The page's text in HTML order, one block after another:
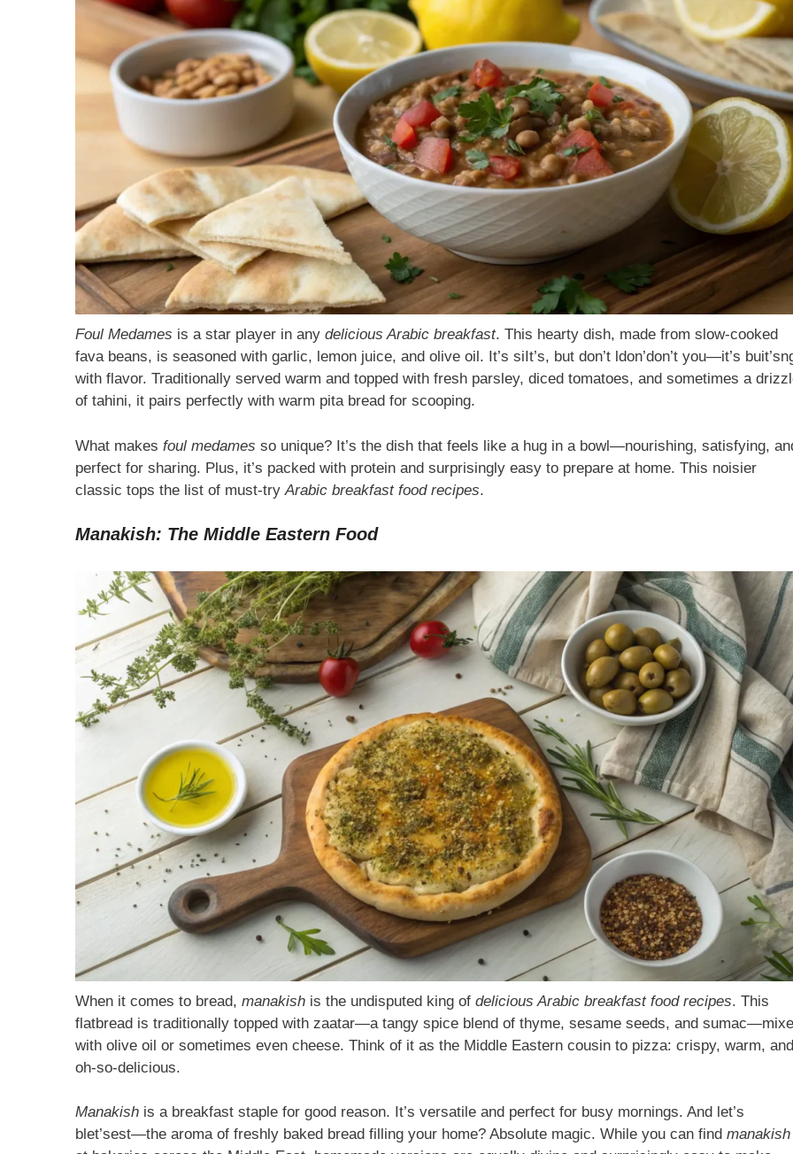
Foul Medames is a star player in any delicious Arabic breakfast. This hearty dish, made from slow-cooked
fava beans, is seasoned with garlic, lemon juice, and olive oil. It’s siIt’s, but don’t ldon’don’t you—it’s
with flavor. Traditionally served warm and topped with fresh parsley, diced tomatoes, and sometimes a
of tahini, it pairs perfectly with warm pita bread for scooping.
What makes foul medames so unique? It’s the dish that feels like a hug in a bowl—nourishing, satisfying,
perfect for sharing. Plus, it’s packed with protein and surprisingly easy to prepare at home. This noisier
classic tops the list of must-try Arabic breakfast food recipes.
Manakish: The Middle Eastern Food
When it comes to bread, manakishis the undisputed king of delicious Arabic breakfast food recipes. This
flatbread is traditionally topped with zaatar—a tangy spice blend of thyme, sesame seeds, and
with olive oil or sometimes even cheese. Think of it as the Middle Eastern cousin to pizza: crispy, warm, and
oh-so-delicious.
Manakishis a breakfast staple for good reason. It’s versatile and perfect for busy mornings. And let’s
blet’sest—the aroma of freshly baked bread filling your home? Absolute magic. While you can find manakish